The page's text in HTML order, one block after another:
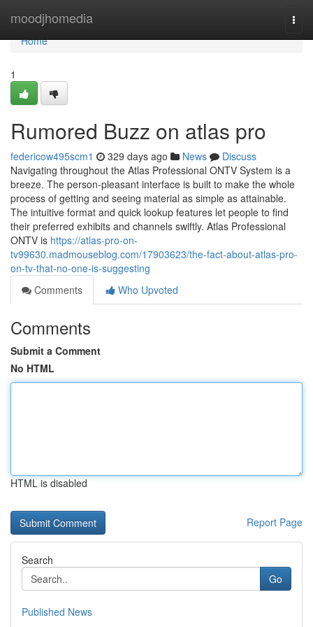
moodjhomedia
Home
Home
1
Rumored Buzz on atlas pro
federicow495scm1 329 days ago News
Discuss
Navigating throughout the Atlas Professional ONTV System is a
breeze. The person-pleasant interface is built to make the whole
process of getting and seeing material as simple as attainable.
The intuitive format and quick lookup features let people to find
their preferred exhibits and channels swiftly. Atlas Professional
ONTV is https://atlas-pro-on-
tv99630.madmouseblog.com/17903623/the-fact-about-atlas-pro-
on-tv-that-no-one-is-suggesting
Comments
Who Upvoted
Comments
Submit a Comment
No HTML
HTML is disabled
Report Page
Search
Go
Published News